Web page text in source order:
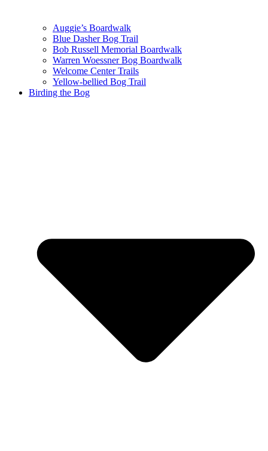
Auggie’s Boardwalk
Blue Dasher Bog Trail
Bob Russell Memorial Boardwalk
Warren Woessner Bog Boardwalk
Welcome Center Trails
Yellow-bellied Bog Trail
Birding the Bog